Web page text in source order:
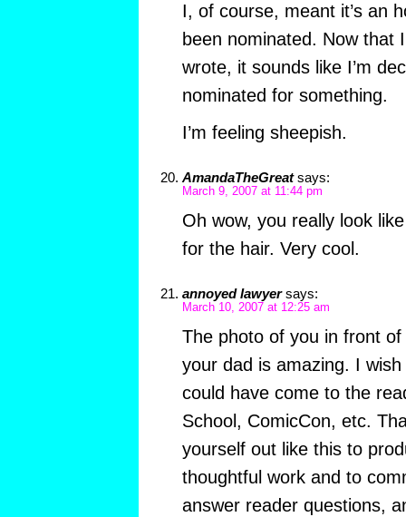
I, of course, meant it’s an
been nominated. Now that
wrote, it sounds like I’m
nominated for something.
I’m feeling sheepish.
AmandaTheGreat says:
March 9, 2007 at 11:44 pm
Oh wow, you really look
for the hair. Very cool.
annoyed lawyer says:
March 10, 2007 at 12:25 am
The photo of you in front
your dad is amazing. I
could have come to the
School, ComicCon, etc.
yourself out like this to
thoughtful work and to
answer reader questions,